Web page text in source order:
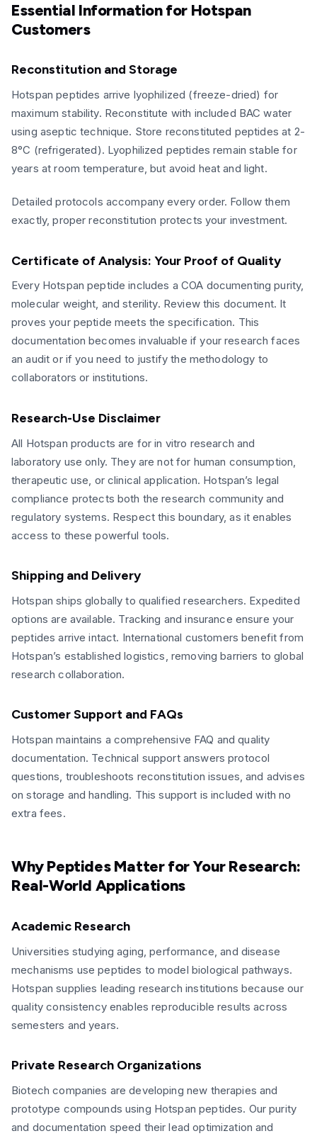
Essential Information for Hotspan
Customers
Reconstitution and Storage
Hotspan peptides arrive lyophilized (freeze-dried) for
maximum stability. Reconstitute with included BAC water
using aseptic technique. Store reconstituted peptides at 2-
8°C (refrigerated). Lyophilized peptides remain stable for
years at room temperature, but avoid heat and light.
Detailed protocols accompany every order. Follow them
exactly, proper reconstitution protects your investment.
Certificate of Analysis: Your Proof of Quality
Every Hotspan peptide includes a COA documenting purity,
molecular weight, and sterility. Review this document. It
proves your peptide meets the specification. This
documentation becomes invaluable if your research faces
an audit or if you need to justify the methodology to
collaborators or institutions.
Research-Use Disclaimer
All Hotspan products are for in vitro research and
laboratory use only. They are not for human consumption,
therapeutic use, or clinical application. Hotspan’s legal
compliance protects both the research community and
regulatory systems. Respect this boundary, as it enables
access to these powerful tools.
Shipping and Delivery
Hotspan ships globally to qualified researchers. Expedited
options are available. Tracking and insurance ensure your
peptides arrive intact. International customers benefit from
Hotspan’s established logistics, removing barriers to global
research collaboration.
Customer Support and FAQs
Hotspan maintains a comprehensive FAQ and quality
documentation. Technical support answers protocol
questions, troubleshoots reconstitution issues, and advises
on storage and handling. This support is included with no
extra fees.
Why Peptides Matter for Your Research:
Real-World Applications
Academic Research
Universities studying aging, performance, and disease
mechanisms use peptides to model biological pathways.
Hotspan supplies leading research institutions because our
quality consistency enables reproducible results across
semesters and years.
Private Research Organizations
Biotech companies are developing new therapies and
prototype compounds using Hotspan peptides. Our purity
and documentation speed their lead optimization and